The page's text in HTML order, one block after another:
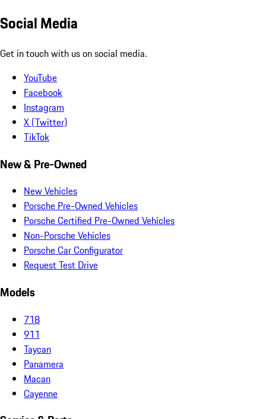
Social Media
Get in touch with us on social media.
YouTube
Facebook
Instagram
X (Twitter)
TikTok
New & Pre-Owned
New Vehicles
Porsche Pre-Owned Vehicles
Porsche Certified Pre-Owned Vehicles
Non-Porsche Vehicles
Porsche Car Configurator
Request Test Drive
Models
718
911
Taycan
Panamera
Macan
Cayenne